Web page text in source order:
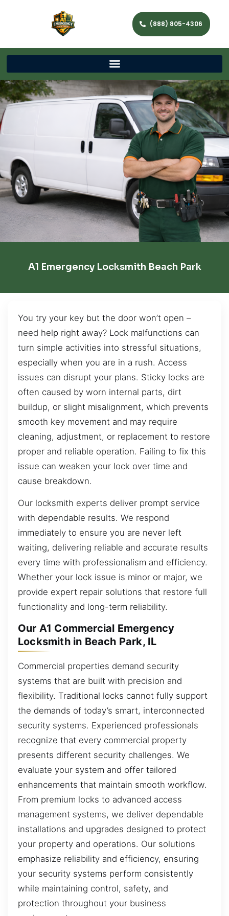
(888) 805-4306
A1 Emergency Locksmith Beach Park
You try your key but the door won’t open –
need help right away? Lock malfunctions can
turn simple activities into stressful situations,
especially when you are in a rush. Access
issues can disrupt your plans. Sticky locks are
often caused by worn internal parts, dirt
buildup, or slight misalignment, which prevents
smooth key movement and may require
cleaning, adjustment, or replacement to restore
proper and reliable operation. Failing to fix this
issue can weaken your lock over time and
cause breakdown.
Our locksmith experts deliver prompt service
with dependable results. We respond
immediately to ensure you are never left
waiting, delivering reliable and accurate results
every time with professionalism and efficiency.
Whether your lock issue is minor or major, we
provide expert repair solutions that restore full
functionality and long-term reliability.
Our A1 Commercial Emergency
Locksmith in Beach Park, IL
Commercial properties demand security
systems that are built with precision and
flexibility. Traditional locks cannot fully support
the demands of today’s smart, interconnected
security systems. Experienced professionals
recognize that every commercial property
presents different security challenges. We
evaluate your system and offer tailored
enhancements that maintain smooth workflow.
From premium locks to advanced access
management systems, we deliver dependable
installations and upgrades designed to protect
your property and operations. Our solutions
emphasize reliability and efficiency, ensuring
your security systems perform consistently
while maintaining control, safety, and
protection throughout your business